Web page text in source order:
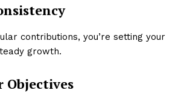
contributions, you’re setting your
growth.
Objectives